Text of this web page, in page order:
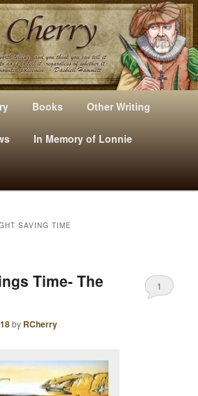
Puns And Other Writings By R. L. Cherry
Books Other Writing
In Memory of Lonnie
SAVING TIME
Time- The
by RCherry
1